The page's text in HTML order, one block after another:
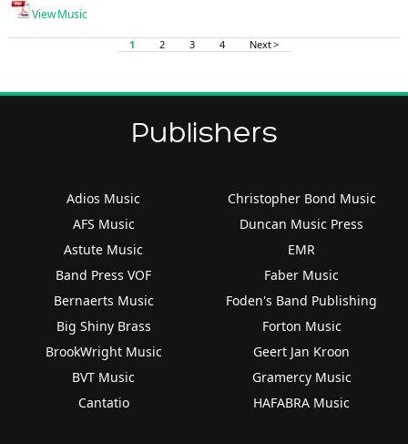
View Music
1 2 3 4 Next >
Publishers
Adios Music
AFS Music
Astute Music
Band Press VOF
Bernaerts Music
Big Shiny Brass
BrookWright Music
BVT Music
Cantatio
Christopher Bond Music
Duncan Music Press
EMR
Faber Music
Foden's Band Publishing
Forton Music
Geert Jan Kroon
Gramercy Music
HAFABRA Music